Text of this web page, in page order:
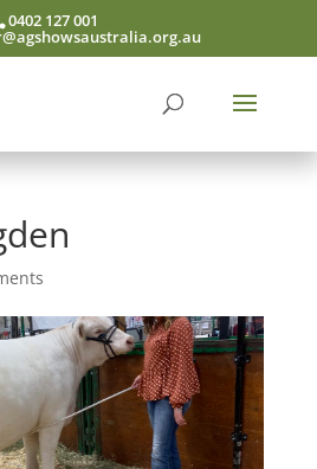
0402 127 001